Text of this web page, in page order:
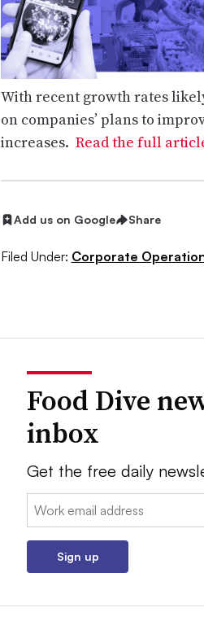
With recent growth rates
on companies’ plans to
increases. Read the full
Add us on Google Share
Filed Under: Corporate
Food Dive
inbox
Get the free daily
Email:
Sign up